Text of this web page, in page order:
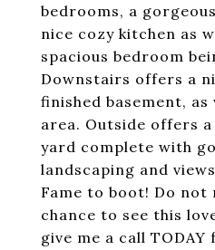
bedrooms, a
nice cozy kitchen as
spacious bedroom
Downstairs offers a
finished basement,
area. Outside offers
yard complete with
landscaping and
Fame to boot! Do not
chance to see this
give me a call